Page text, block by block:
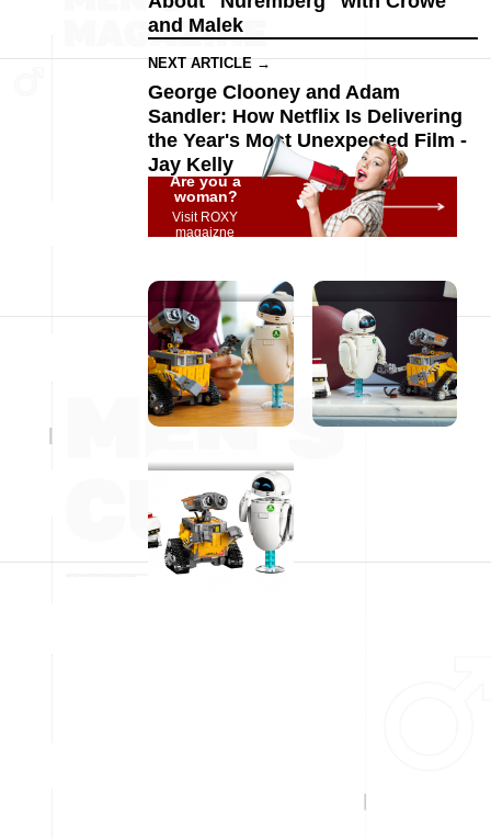
and Malek
NEXT ARTICLE →
George Clooney and Adam
Sandler: How Netflix Is Delivering
the Year's Most Unexpected Film -
Jay Kelly
Are you a
woman?
Visit ROXY
magaizne